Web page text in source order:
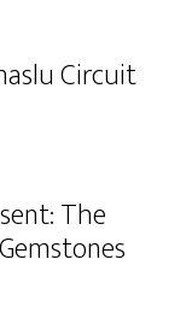
Circuit
The